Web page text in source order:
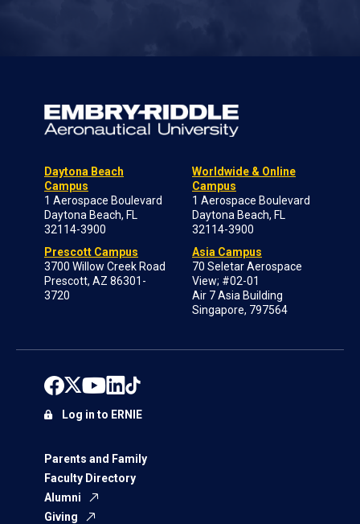
Daytona Beach
Campus
1 Aerospace Boulevard
Daytona Beach, FL
32114-3900
Prescott Campus
3700 Willow Creek Road
Prescott, AZ 86301-
3720
Worldwide & Online
Campus
1 Aerospace Boulevard
Daytona Beach, FL
32114-3900
Asia Campus
70 Seletar Aerospace
View; #02-01
Air 7 Asia Building
Singapore, 797564
Parents and Family
Faculty Directory
Alumni
Giving
Log in to ERNIE